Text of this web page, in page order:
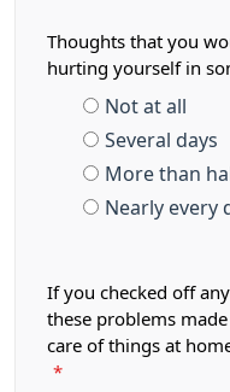
Thoughts that you
hurting yourself in
Not at all
Several days
More than
Nearly every
If you checked off
these problems
care of things at
*